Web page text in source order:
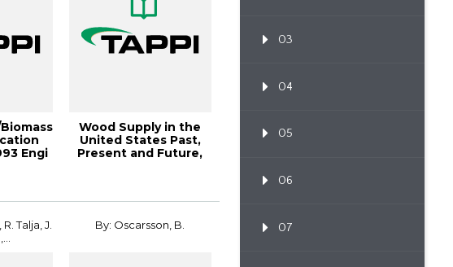
Engi
Wood Supply in the
United States Past,
Present and Future,
Talja, J.
By: Oscarsson, B.
03
04
05
06
07